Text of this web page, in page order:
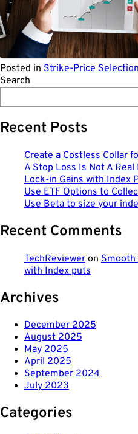
Posted in Strike-Price
Search
Recent Posts
Create a Costless Collar
A Stop Loss Is Not A Real
Lock-in Gains with Index
Use ETF Options to
Use Beta to size your
Recent Comments
TechReviewer on
with Index puts
Archives
December 2025
August 2025
May 2025
April 2025
September 2024
July 2023
Categories